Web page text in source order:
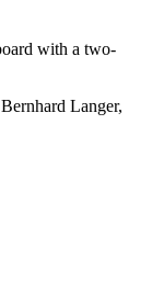
with a two-
Langer,